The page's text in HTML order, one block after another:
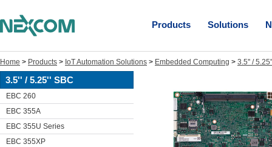
Products Solutions
Home > Products > IoT Automation Solutions > Embedded Computing > 3.5'' /
3.5'' / 5.25'' SBC
EBC 260
EBC 355A
EBC 355U Series
EBC 355XP